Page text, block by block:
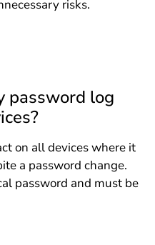
risks.
password log
on all devices where it
a password change.
password and must be